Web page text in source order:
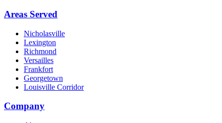
Areas Served
Nicholasville
Lexington
Richmond
Versailles
Frankfort
Georgetown
Louisville Corridor
Company